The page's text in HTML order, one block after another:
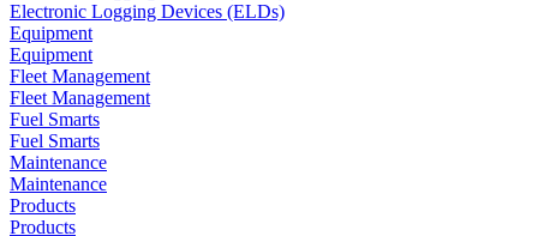
Electronic Logging Devices (ELDs)
Equipment
Equipment
Fleet Management
Fleet Management
Fuel Smarts
Fuel Smarts
Maintenance
Maintenance
Products
Products